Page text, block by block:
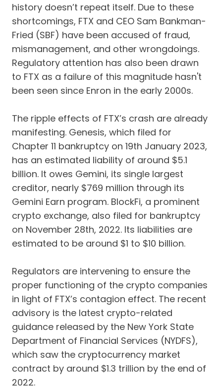
history doesn’t repeat itself. Due to these
shortcomings, FTX and CEO Sam Bankman-
Fried (SBF) have been accused of fraud,
mismanagement, and other wrongdoings.
Regulatory attention has also been drawn
to FTX as a failure of this magnitude hasn't
been seen since Enron in the early 2000s.
The ripple effects of FTX’s crash are already
manifesting. Genesis, which filed for
Chapter 11 bankruptcy on 19th January 2023,
has an estimated liability of around $5.1
billion. It owes Gemini, its single largest
creditor, nearly $769 million through its
Gemini Earn program. BlockFi, a prominent
crypto exchange, also filed for bankruptcy
on November 28th, 2022. Its liabilities are
estimated to be around $1 to $10 billion.
Regulators are intervening to ensure the
proper functioning of the crypto companies
in light of FTX’s contagion effect. The recent
advisory is the latest crypto-related
guidance released by the New York State
Department of Financial Services (NYDFS),
which saw the cryptocurrency market
contract by around $1.3 trillion by the end of
2022.